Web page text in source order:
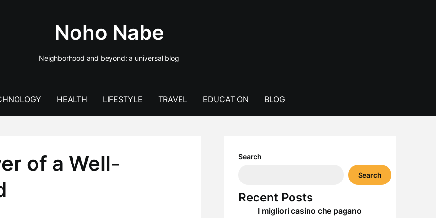
Noho Nabe
Neighborhood and beyond: a universal blog
HEALTH LIFESTYLE TRAVEL EDUCATION BLOG
of a Well-
Search
Search
Recent Posts
I migliori casino che pagano